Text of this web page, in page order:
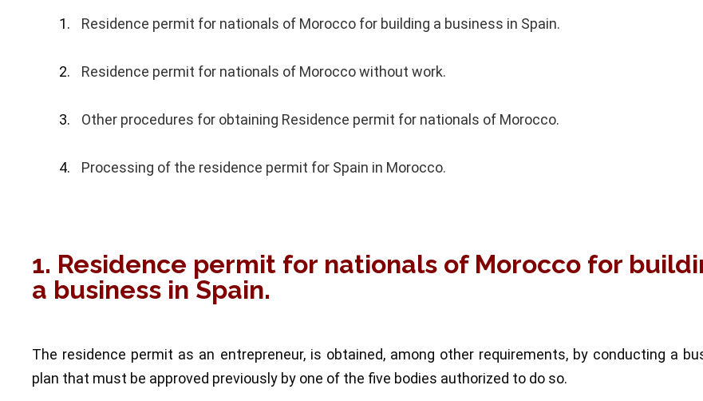
Residence permit for nationals of Morocco for building a business in Spain.
Residence permit for nationals of Morocco without work.
Other procedures for obtaining Residence permit for nationals of Morocco.
Processing of the residence permit for Spain in Morocco.
1. Residence permit for nationals of Morocco for
a business in Spain.
The residence permit as an entrepreneur, is obtained, among other requirements, by conducting a
plan that must be approved previously by one of the five bodies authorized to do so.